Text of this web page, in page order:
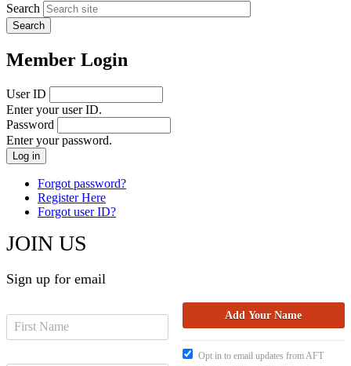
Search
Member Login
User ID
Enter your user ID.
Password
Enter your password.
Forgot password?
Register Here
Forgot user ID?
JOIN US
Sign up for email
Opt in to email updates from AFT